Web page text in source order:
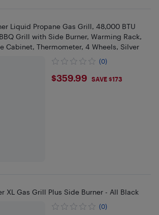
Liquid Propane Gas Grill, 48,000 BTU
Grill with Side Burner, Warming Rack,
Cabinet, Thermometer, 4 Wheels, Silver
(0)
$359.99
$359.99 SAVE $173
XL Gas Grill Plus Side Burner - All Black
(0)